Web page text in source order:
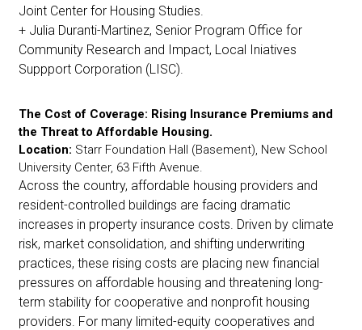
Joint Center for Housing Studies.
+ Julia Duranti-Martinez, Senior Program Office for
Community Research and Impact, Local Iniatives
Suppport Corporation (LISC).
The Cost of Coverage: Rising Insurance Premiums and
the Threat to Affordable Housing.
Location: Starr Foundation Hall (Basement), New School
University Center, 63 Fifth Avenue.
Across the country, affordable housing providers and
resident-controlled buildings are facing dramatic
increases in property insurance costs. Driven by climate
risk, market consolidation, and shifting underwriting
practices, these rising costs are placing new financial
pressures on affordable housing and threatening long-
term stability for cooperative and nonprofit housing
providers. For many limited-equity cooperatives and